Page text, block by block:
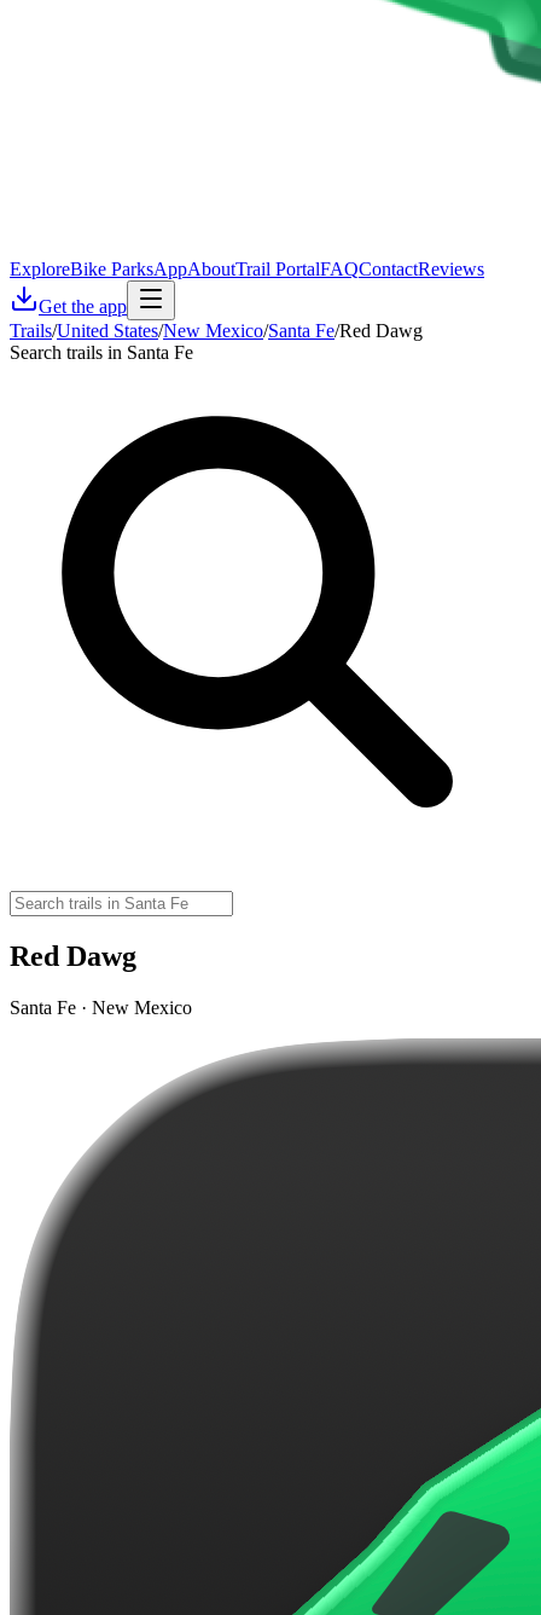
ExploreBike ParksAppAboutTrail PortalFAQContactReviews
Get the app
Trails/United States/New Mexico/Santa Fe/Red Dawg
Search trails in Santa Fe
Red Dawg
Santa Fe · New Mexico